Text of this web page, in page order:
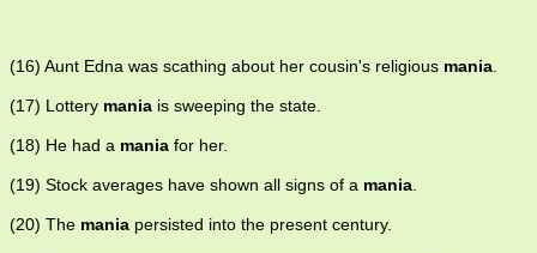
(16) Aunt Edna was scathing about her cousin's religious mania.
(17) Lottery mania is sweeping the state.
(18) He had a mania for her.
(19) Stock averages have shown all signs of a mania.
(20) The mania persisted into the present century.